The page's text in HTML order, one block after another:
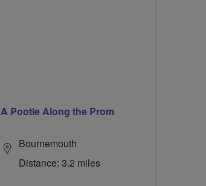
A Pootle Along the Prom
Bournemouth
Distance: 3.2 miles